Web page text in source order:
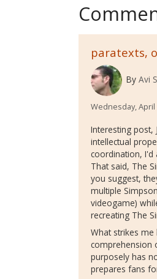
paratexts,
By Avi
Wednesday,
Interesting
intellectual
coordination, I'd
That said, The
you suggest,
multiple
videogame)
recreating The
What strikes
comprehension
purposely has
prepares fans